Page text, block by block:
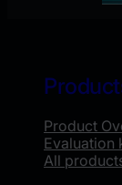
Product
Evaluation
All